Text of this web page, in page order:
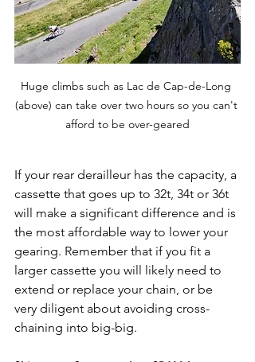
Huge climbs such as Lac de Cap-de-Long
(above) can take over two hours so you can't
afford to be over-geared
If your rear derailleur has the capacity, a
cassette that goes up to 32t, 34t or 36t
will make a significant difference and is
the most affordable way to lower your
gearing. Remember that if you fit a
larger cassette you will likely need to
extend or replace your chain, or be
very diligent about avoiding cross-
chaining into big-big.